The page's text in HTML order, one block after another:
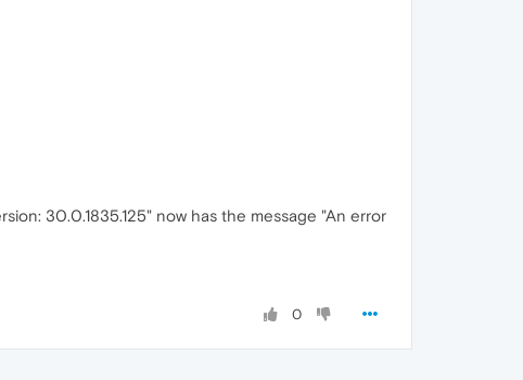
30.0.1835.125" now has the message "An error
0